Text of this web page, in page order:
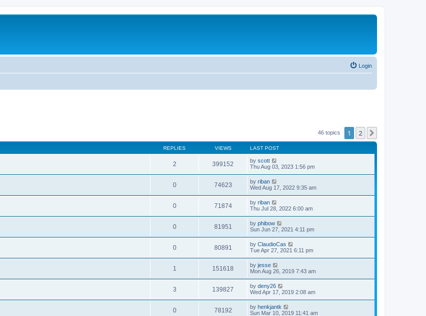
Login
46 topics 1 2
REPLIES VIEWS LAST POST
2 399152 by scott
Thu Aug 03, 2023 1:56 pm
0 74623 by riban
Wed Aug 17, 2022 9:35 am
0 71874 by riban
Thu Jul 28, 2022 6:00 am
0 81951 by phibow
Sun Jun 27, 2021 4:11 pm
0 80891 by ClaudioCas
Tue Apr 27, 2021 6:11 pm
1 151618 by jesse
Mon Aug 26, 2019 7:43 am
3 139827 by deny26
Wed Apr 17, 2019 2:08 am
0 78192 by henkjantk
Sun Mar 10, 2019 11:41 am